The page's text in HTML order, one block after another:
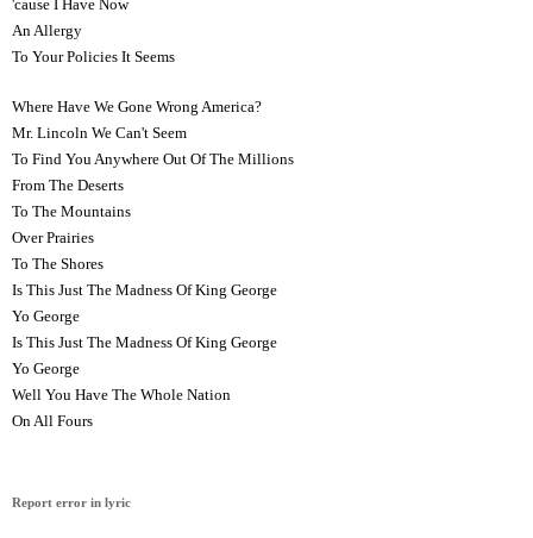
'cause I Have Now
An Allergy
To Your Policies It Seems
Where Have We Gone Wrong America?
Mr. Lincoln We Can't Seem
To Find You Anywhere Out Of The Millions
From The Deserts
To The Mountains
Over Prairies
To The Shores
Is This Just The Madness Of King George
Yo George
Is This Just The Madness Of King George
Yo George
Well You Have The Whole Nation
On All Fours
Report error in lyric